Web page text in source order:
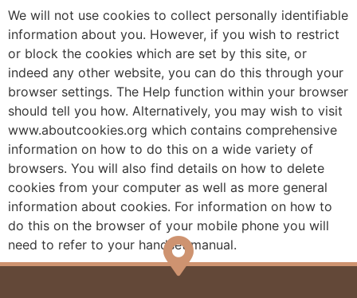
We will not use cookies to collect personally identifiable
information about you. However, if you wish to restrict
or block the cookies which are set by this site, or
indeed any other website, you can do this through your
browser settings. The Help function within your browser
should tell you how. Alternatively, you may wish to visit
www.aboutcookies.org which contains comprehensive
information on how to do this on a wide variety of
browsers. You will also find details on how to delete
cookies from your computer as well as more general
information about cookies. For information on how to
do this on the browser of your mobile phone you will
need to refer to your handset manual.